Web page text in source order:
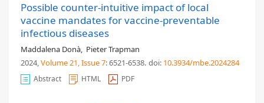
Possible counter-intuitive impact of local
vaccine mandates for vaccine-preventable
infectious diseases
Maddalena Donà, Pieter Trapman
2024,Volume 21, Issue 7: 6521-6538. doi: 10.3934/mbe.2024284
Abstract HTML PDF